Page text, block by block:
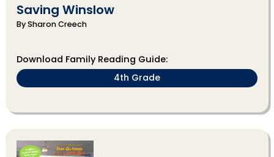
Saving Winslow
By Sharon Creech
Download Family Reading Guide:
4th Grade